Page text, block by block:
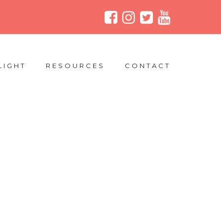
RESOURCES CONTACT